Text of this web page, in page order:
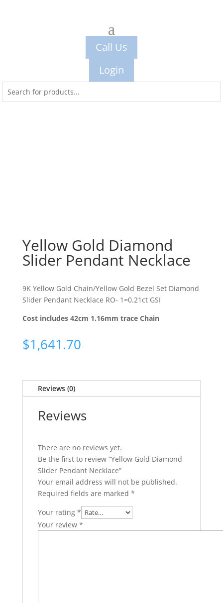
Call Us
Login
Yellow Gold Diamond
Slider Pendant Necklace
9K Yellow Gold Chain/Yellow Gold Bezel Set Diamond
Slider Pendant Necklace RO- 1=0.21ct GSI
Cost includes 42cm 1.16mm trace Chain
$1,641.70
Reviews (0)
Reviews
There are no reviews yet.
Be the first to review “Yellow Gold Diamond
Slider Pendant Necklace”
Your email address will not be published.
Required fields are marked *
Your rating *
Your review *